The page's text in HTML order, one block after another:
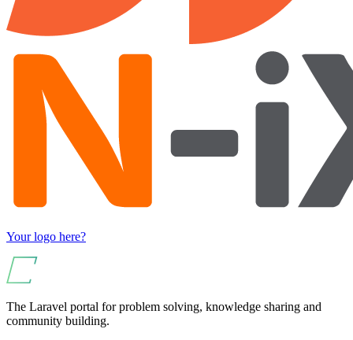
Your logo here?
The Laravel portal for problem solving, knowledge sharing and
community building.